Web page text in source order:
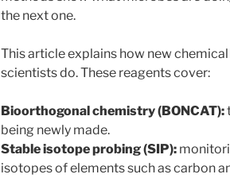
the next one.
This article explains how new
scientists do. These reagents cover:
Bioorthogonal chemistry (BONCAT):
being newly made.
Stable isotope probing (SIP):
isotopes of elements such as carbon